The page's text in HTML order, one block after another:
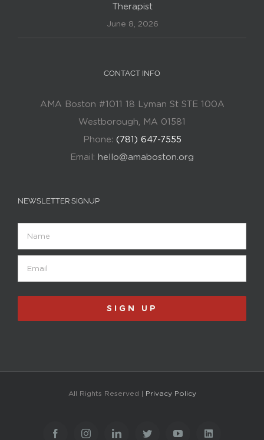
Therapist
June 8, 2026
CONTACT INFO
AMA Boston #1011 18 Lyman St STE 100A
Westborough, MA 01581
Phone: (781) 647-7555
Email: hello@amaboston.org
NEWSLETTER SIGNUP
SIGN UP
All Rights Reserved | Privacy Policy
FacebookInstagramLinkedInTwitter YouTubeLinkedIn